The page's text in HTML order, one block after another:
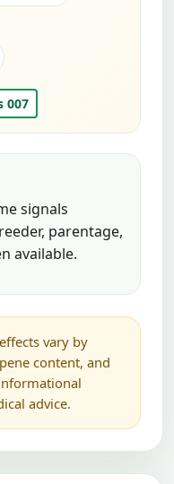
007
signals
parentage,
available.
vary by
content, and
advice.